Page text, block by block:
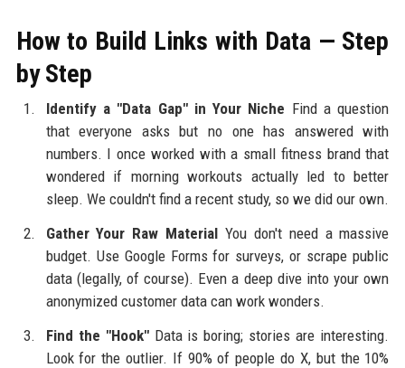
How to Build Links with Data — Step
by Step
Identify a "Data Gap" in Your Niche Find a question
that everyone asks but no one has answered with
numbers. I once worked with a small fitness brand that
wondered if morning workouts actually led to better
sleep. We couldn't find a recent study, so we did our own.
Gather Your Raw Material You don't need a massive
budget. Use Google Forms for surveys, or scrape public
data (legally, of course). Even a deep dive into your own
anonymized customer data can work wonders.
Find the "Hook"Data is boring; stories are interesting.
Look for the outlier. If 90% of people do X, but the 10%